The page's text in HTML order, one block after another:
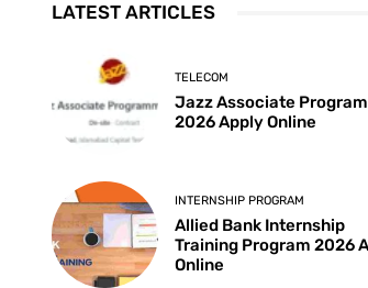
LATEST ARTICLES
TELECOM
Jazz Associate Program
2026 Apply Online
INTERNSHIP PROGRAM
Allied Bank Internship
Training Program 2026
Online